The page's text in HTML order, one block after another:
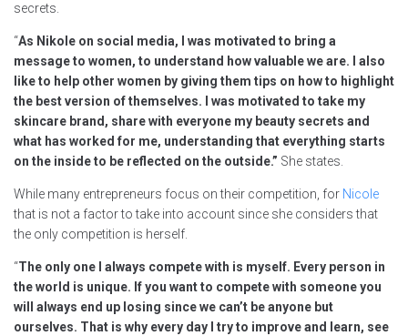
secrets.
“As Nikole on social media, I was motivated to bring a
message to women, to understand how valuable we are. I also
like to help other women by giving them tips on how to highlight
the best version of themselves. I was motivated to take my
skincare brand, share with everyone my beauty secrets and
what has worked for me, understanding that everything starts
on the inside to be reflected on the outside.” She states.
While many entrepreneurs focus on their competition, for Nicole
that is not a factor to take into account since she considers that
the only competition is herself.
“The only one I always compete with is myself. Every person in
the world is unique. If you want to compete with someone you
will always end up losing since we can’t be anyone but
ourselves. That is why every day I try to improve and learn, see